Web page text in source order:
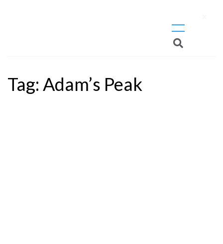
Tag: Adam’s Peak